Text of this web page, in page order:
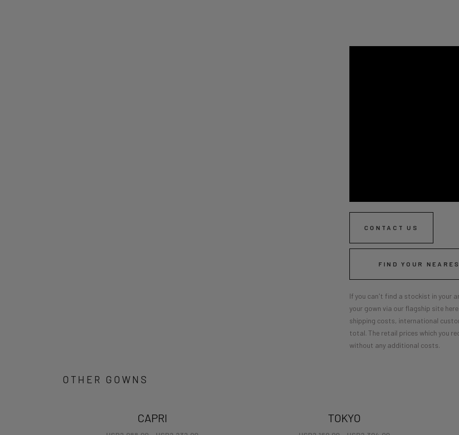
CONTACT US
FIND YOUR
If you can't find a stockist in your
your gown via our flagship site
shipping costs, international
total. The retail prices which you
without any additional costs.
OTHER GOWNS
CAPRI TOKYO